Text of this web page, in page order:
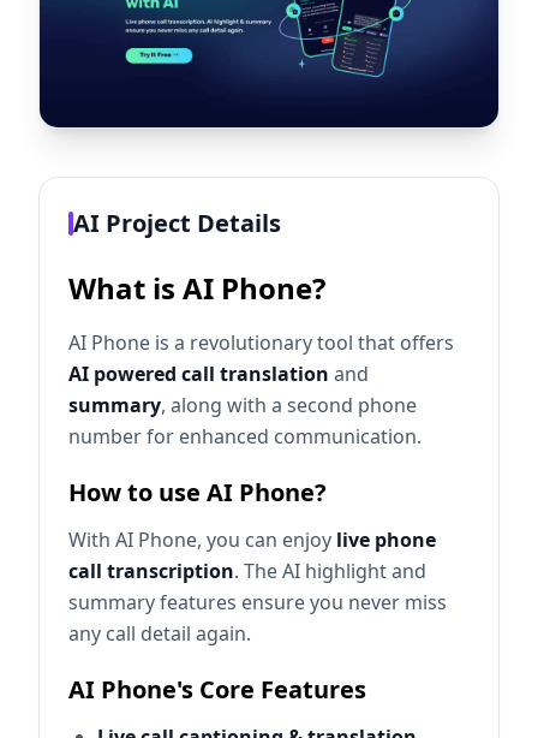
AI Project Details
What is AI Phone?
AI Phone is a revolutionary tool that offers
AI powered call translation and
summary, along with a second phone
number for enhanced communication.
How to use AI Phone?
With AI Phone, you can enjoy live phone
call transcription. The AI highlight and
summary features ensure you never miss
any call detail again.
AI Phone's Core Features